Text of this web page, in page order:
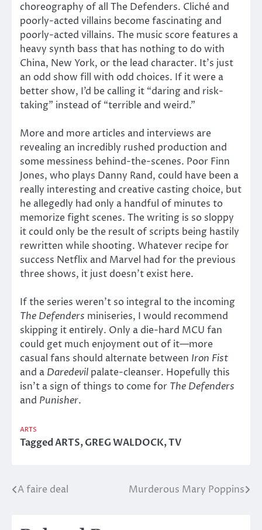
choreography of all The Defenders. Cliché and
poorly-acted villains become fascinating and
poorly-acted villains. The music score features a
heavy synth bass that has nothing to do with
China, New York, or the lead character. It’s just
an odd show fill with odd choices. If it were a
better show, I’d be calling it “daring and risk-
taking” instead of “terrible and weird.”
More and more articles and interviews are
revealing an incredibly rushed production and
some messiness behind-the-scenes. Poor Finn
Jones, who plays Danny Rand, could have been a
really interesting and creative casting choice, but
he allegedly had only a handful of minutes to
memorize fight scenes. The writing is so sloppy
it could only be the result of scripts being hastily
rewritten while shooting. Whatever recipe for
success Netflix and Marvel had for the previous
three shows, it just doesn’t exist here.
If the series weren’t so integral to the incoming
The Defenders miniseries, I would recommend
skipping it entirely. Only a die-hard MCU fan
could get much enjoyment out of it—more
casual fans should alternate between Iron Fist
and a Daredevil palate-cleanser. Hopefully this
isn’t a sign of things to come for The Defenders
and Punisher.
ARTS
TaggedARTS,GREG WALDOCK,TV
Post
A faire deal Murderous Mary Poppins